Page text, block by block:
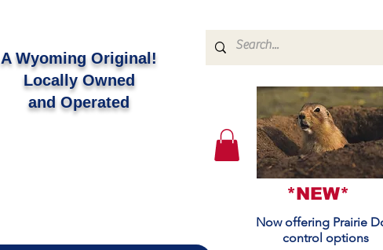
A Wyoming Original!
Locally Owned
and Operated
*NEW*
Now offering Prairie
control options